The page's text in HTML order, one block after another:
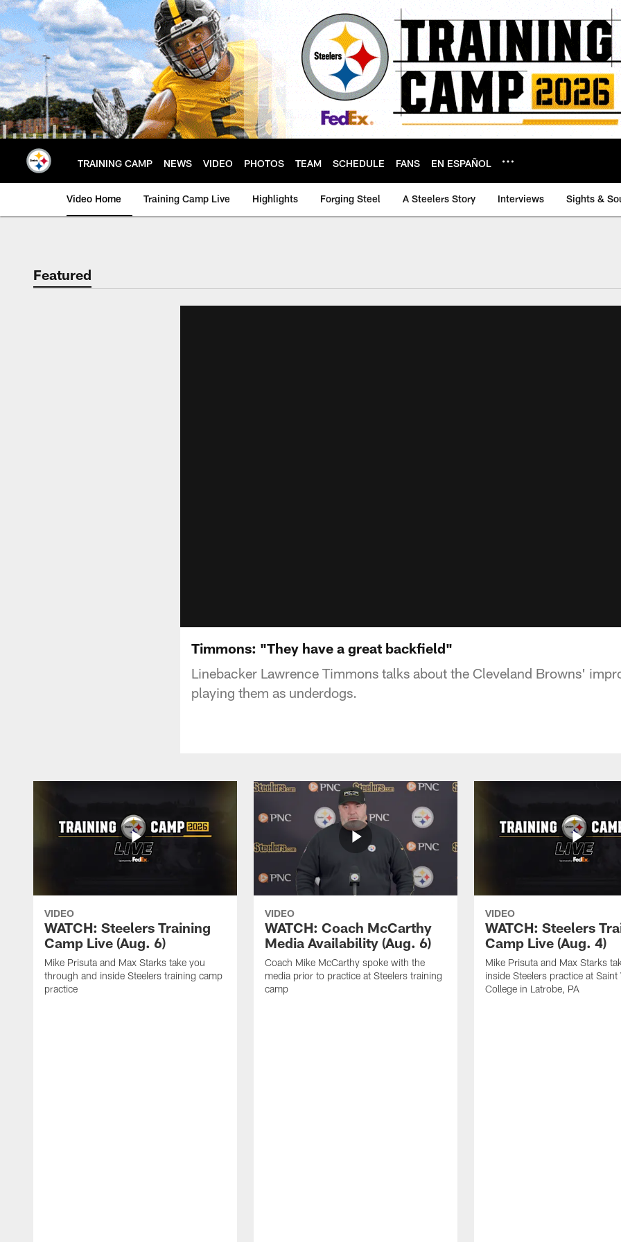
Skip
to
main
content
TRAINING CAMP NEWS VIDEO PHOTOS TEAM SCHEDULE FANS EN ESPAÑOL
Video Home Training Camp Live Highlights Forging Steel A Steelers Story Interviews Sights &
Featured
Timmons: "They have a great backfield"
Linebacker Lawrence Timmons talks about the Cleveland Browns'
playing them as underdogs.
VIDEO
WATCH: Steelers Training
Camp Live (Aug. 6)
Mike Prisuta and Max Starks take you
through and inside Steelers training camp
practice
VIDEO
WATCH: Coach McCarthy
Media Availability (Aug. 6)
Coach Mike McCarthy spoke with the
media prior to practice at Steelers training
camp
VIDEO
WATCH: Steelers
Camp Live (Aug. 4)
Mike Prisuta and Max Starks
inside Steelers practice at Saint
College in Latrobe, PA